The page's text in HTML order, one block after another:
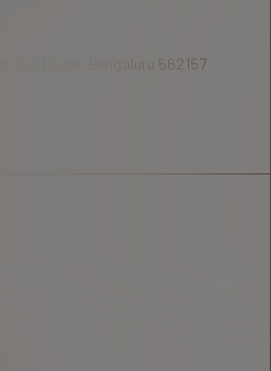
Settigere, Bengaluru 562157